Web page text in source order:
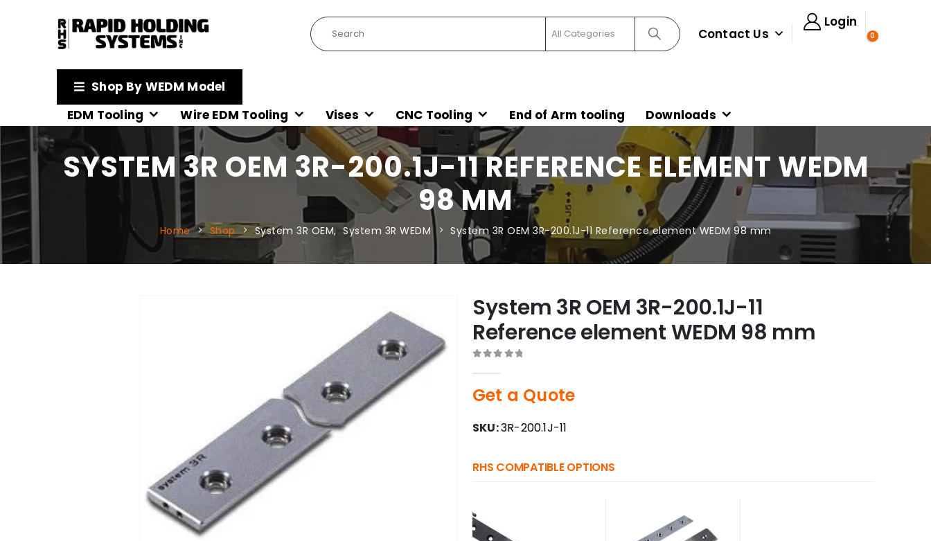
Contact Us
Login
0
Shop By WEDM Model
EDM Tooling
Wire EDM Tooling Vises CNC Tooling End of Arm tooling Downloads
SYSTEM 3R OEM 3R-200.1J-11 REFERENCE ELEMENT WEDM
98 MM
Home Shop System 3R OEM, System 3R WEDM System 3R OEM 3R-200.1J-11 Reference element WEDM 98 mm
System 3R OEM 3R-200.1J-11
Reference element WEDM 98 mm
Get a Quote
SKU:3R-200.1J-11
RHS COMPATIBLE OPTIONS